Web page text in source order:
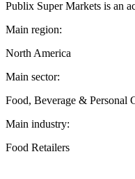
Publix Super Markets is an
Main region:
North America
Main sector:
Food, Beverage & Personal
Main industry:
Food Retailers